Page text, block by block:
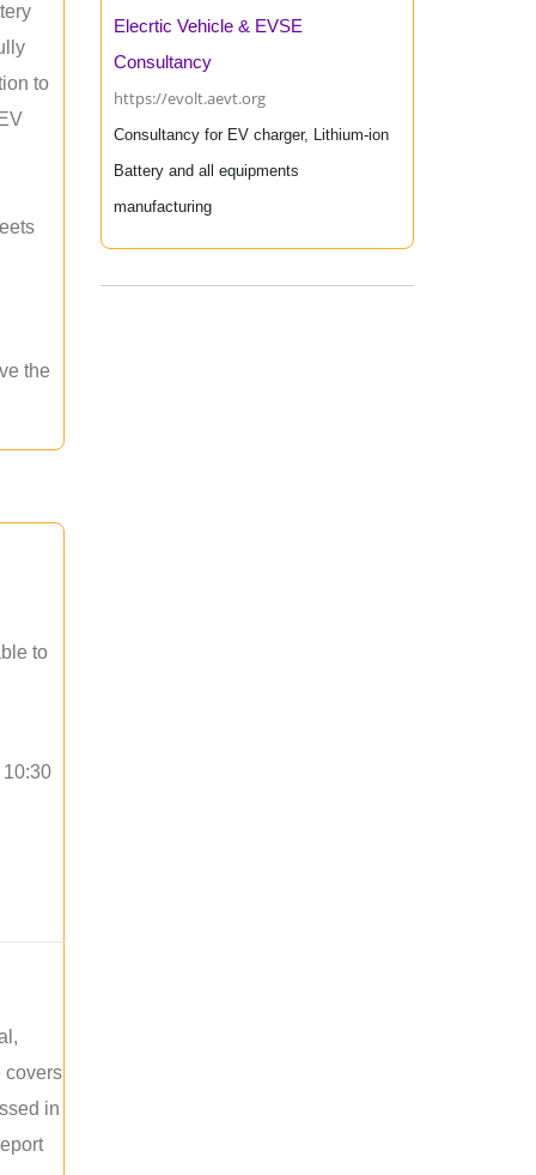
to
the
to
covers
in
Elecrtic Vehicle & EVSE
Consultancy
https://evolt.aevt.org
Consultancy for EV charger, Lithium-ion
Battery and all equipments
manufacturing